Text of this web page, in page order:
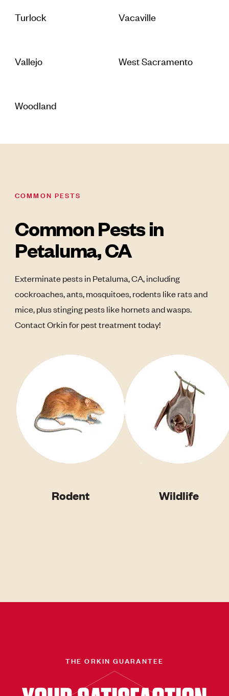
Turlock Vacaville
Vallejo West Sacramento
Woodland
COMMON PESTS
Common Pests in
Petaluma, CA
Exterminate pests in Petaluma, CA, including
cockroaches, ants, mosquitoes, rodents like rats and
mice, plus stinging pests like hornets and wasps.
Contact Orkin for pest treatment today!
Rodent Wildlife
THE ORKIN GUARANTEE